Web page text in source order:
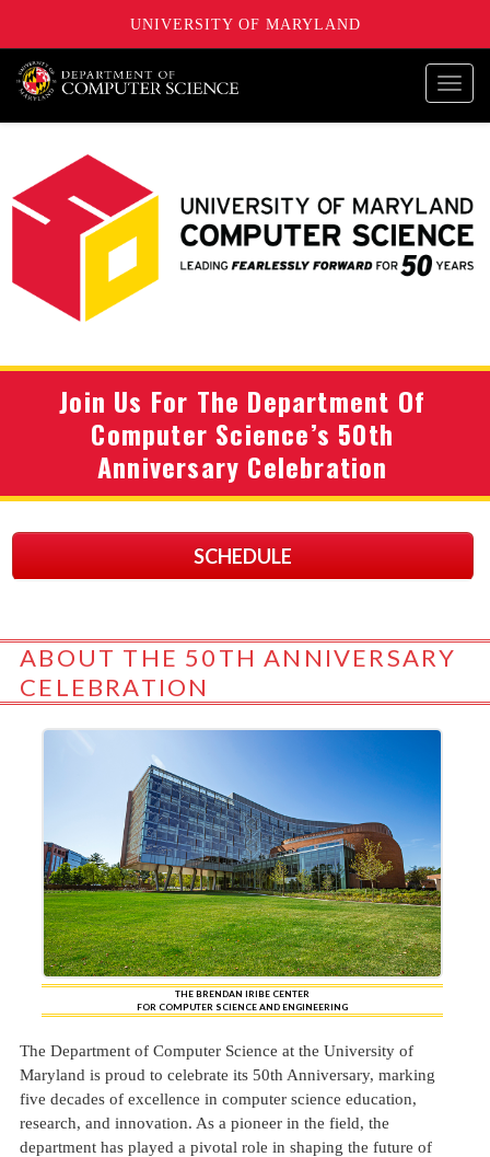
UNIVERSITY OF MARYLAND
Join Us For The Department Of
Computer Science’s 50th
Anniversary Celebration
SCHEDULE
ABOUT THE 50TH ANNIVERSARY
CELEBRATION
THE BRENDAN IRIBE CENTER
FOR COMPUTER SCIENCE AND ENGINEERING
The Department of Computer Science at the University of
Maryland is proud to celebrate its 50th Anniversary, marking
five decades of excellence in computer science education,
research, and innovation. As a pioneer in the field, the
department has played a pivotal role in shaping the future of